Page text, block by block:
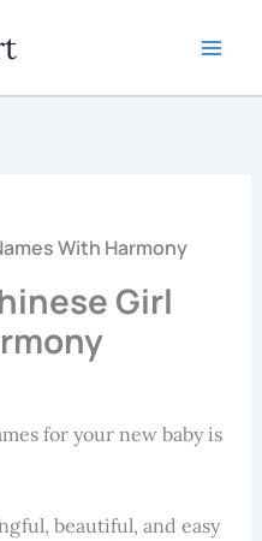
With Harmony
Girl
for your new baby is
beautiful, and easy